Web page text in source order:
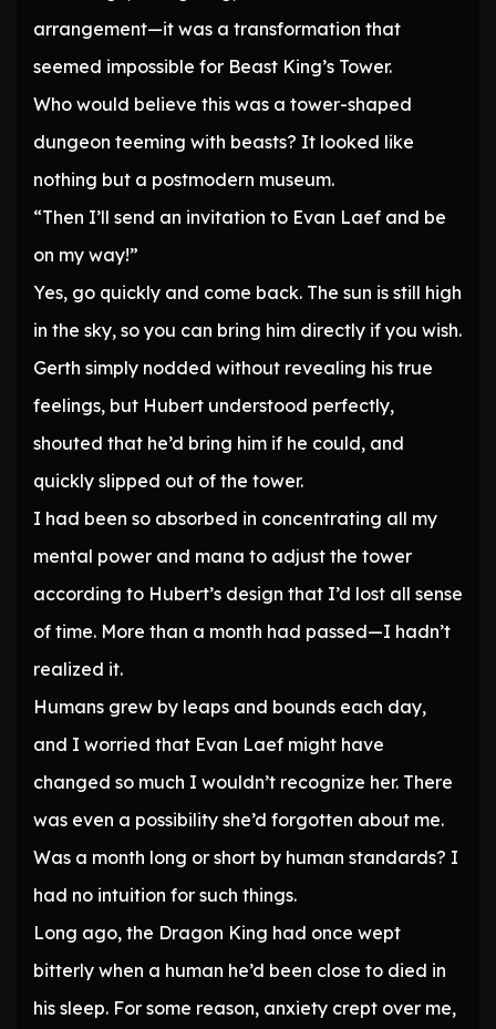
arrangement—it was a transformation that
seemed impossible for Beast King’s Tower.
Who would believe this was a tower-shaped
dungeon teeming with beasts? It looked like
nothing but a postmodern museum.
“Then I’ll send an invitation to Evan Laef and be
on my way!”
Yes, go quickly and come back. The sun is still high
in the sky, so you can bring him directly if you wish.
Gerth simply nodded without revealing his true
feelings, but Hubert understood perfectly,
shouted that he’d bring him if he could, and
quickly slipped out of the tower.
I had been so absorbed in concentrating all my
mental power and mana to adjust the tower
according to Hubert’s design that I’d lost all sense
of time. More than a month had passed—I hadn’t
realized it.
Humans grew by leaps and bounds each day,
and I worried that Evan Laef might have
changed so much I wouldn’t recognize her. There
was even a possibility she’d forgotten about me.
Was a month long or short by human standards? I
had no intuition for such things.
Long ago, the Dragon King had once wept
bitterly when a human he’d been close to died in
his sleep. For some reason, anxiety crept over me,